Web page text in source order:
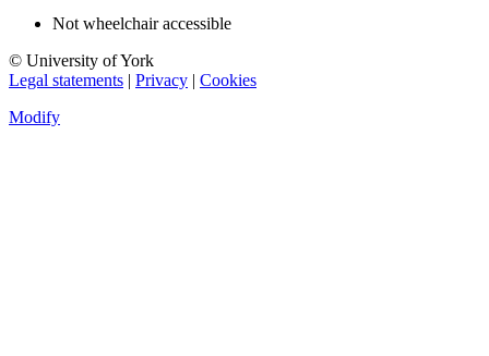
Not wheelchair accessible
© University of York
Legal statements | Privacy | Cookies
Modify